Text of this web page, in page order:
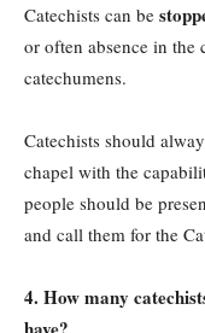
Catechists can be
or often absence in the
catechumens.
Catechists should
chapel with the
people should be
and call them for the
4. How many